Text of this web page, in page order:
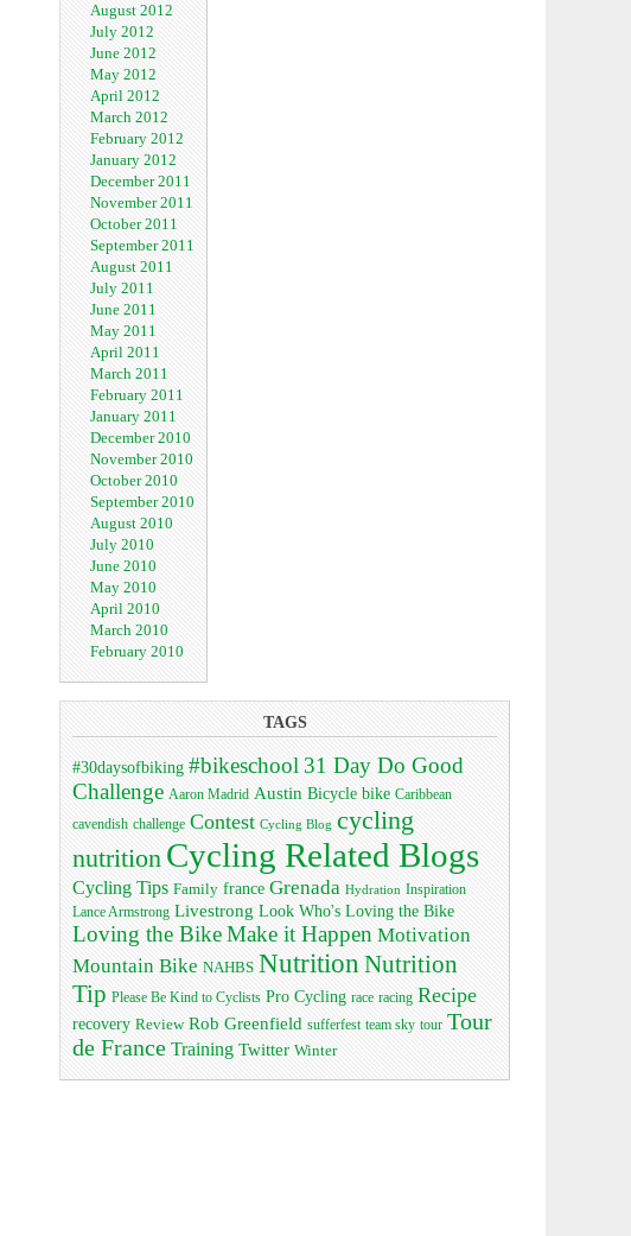
August 2012
July 2012
June 2012
May 2012
April 2012
March 2012
February 2012
January 2012
December 2011
November 2011
October 2011
September 2011
August 2011
July 2011
June 2011
May 2011
April 2011
March 2011
February 2011
January 2011
December 2010
November 2010
October 2010
September 2010
August 2010
July 2010
June 2010
May 2010
April 2010
March 2010
February 2010
TAGS
#30daysofbiking #bikeschool 31 Day Do Good
Challenge Aaron Madrid Austin Bicycle bike Caribbean
cavendish challenge Contest Cycling Blog cycling
nutrition Cycling Related Blogs
Cycling Tips Family france Grenada Hydration Inspiration
Lance Armstrong Livestrong Look Who's Loving the Bike
Loving the BikeMake it Happen Motivation
Mountain Bike NAHBS Nutrition Nutrition
Tip Please Be Kind to Cyclists Pro Cycling race racing Recipe
recovery Review Rob Greenfield sufferfest team sky tour Tour
de France Training Twitter Winter